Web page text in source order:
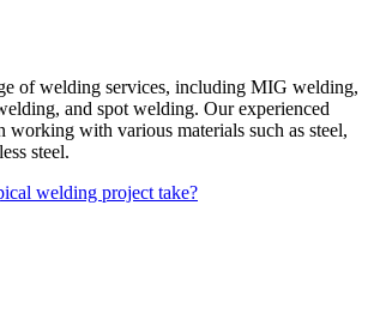
of welding services, including MIG welding,
and spot welding. Our experienced
working with various materials such as steel,
steel.
welding project take?